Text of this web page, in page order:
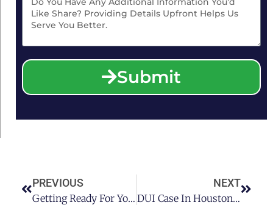
Submit
PREVIOUS
Getting Ready For Your Courtroom DUI Hearing In Houston
NEXT
DUI Case In Houston: Should You Hire A DUI Lawyer?